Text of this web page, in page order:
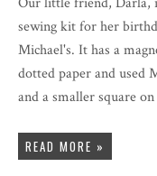
sewing kit for her
Michael's. It has a
dotted paper and used
and a smaller square
READ MORE »